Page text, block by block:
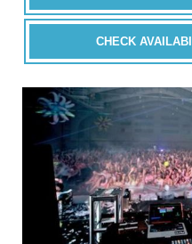
CHECK